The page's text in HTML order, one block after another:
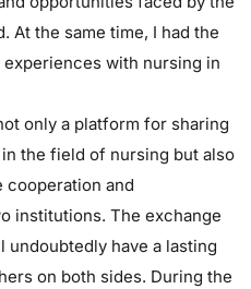
At the same time, I had the
with nursing in
only a platform for sharing
the field of nursing but also
and
institutions. The exchange
have a lasting
on both sides. During the